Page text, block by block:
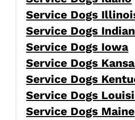
Service Dogs
Service Dogs
Service Dogs Iowa
Service Dogs
Service Dogs
Service Dogs
Service Dogs Maine